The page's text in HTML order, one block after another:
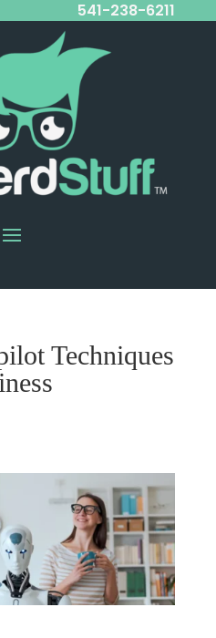
541-238-6211
Techniques